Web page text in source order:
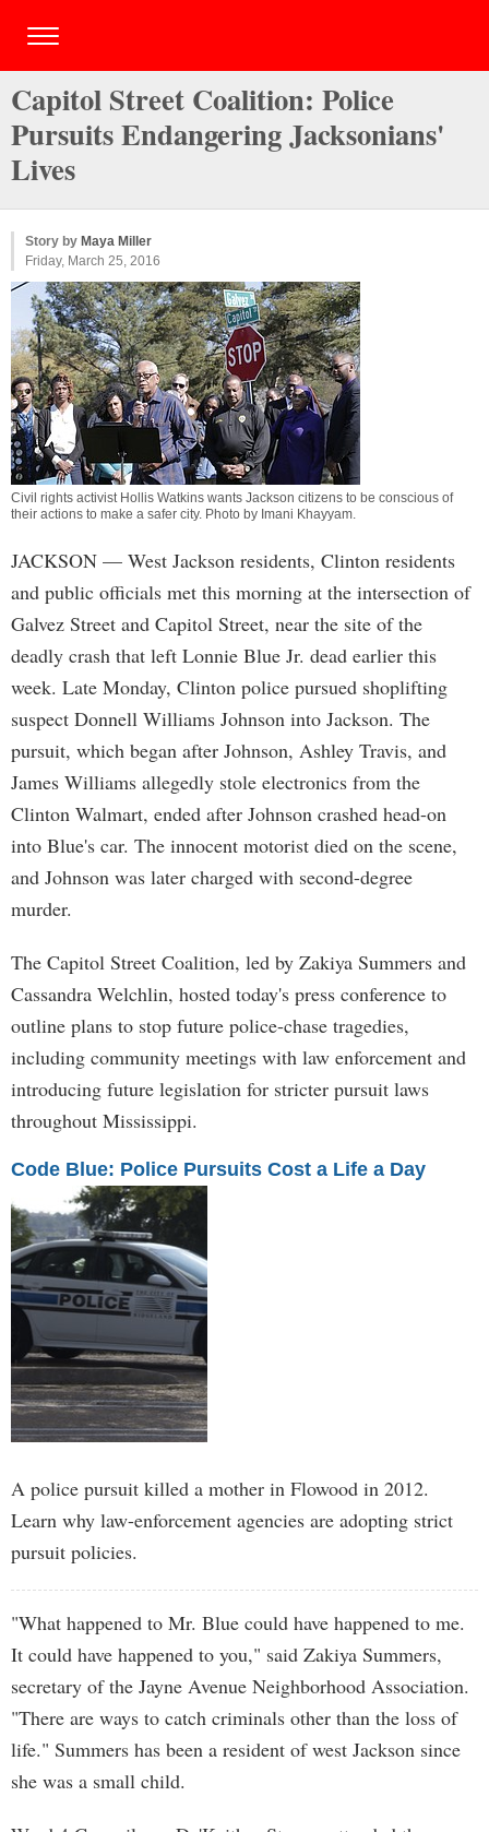
Capitol Street Coalition: Police
Pursuits Endangering Jacksonians'
Lives
Story by Maya Miller
Friday, March 25, 2016
Civil rights activist Hollis Watkins wants Jackson citizens to be conscious of
their actions to make a safer city. Photo by Imani Khayyam.
JACKSON — West Jackson residents, Clinton residents
and public officials met this morning at the intersection of
Galvez Street and Capitol Street, near the site of the
deadly crash that left Lonnie Blue Jr. dead earlier this
week. Late Monday, Clinton police pursued shoplifting
suspect Donnell Williams Johnson into Jackson. The
pursuit, which began after Johnson, Ashley Travis, and
James Williams allegedly stole electronics from the
Clinton Walmart, ended after Johnson crashed head-on
into Blue's car. The innocent motorist died on the scene,
and Johnson was later charged with second-degree
murder.
The Capitol Street Coalition, led by Zakiya Summers and
Cassandra Welchlin, hosted today's press conference to
outline plans to stop future police-chase tragedies,
including community meetings with law enforcement and
introducing future legislation for stricter pursuit laws
throughout Mississippi.
Code Blue: Police Pursuits Cost a Life a Day
A police pursuit killed a mother in Flowood in 2012.
Learn why law-enforcement agencies are adopting strict
pursuit policies.
"What happened to Mr. Blue could have happened to me.
It could have happened to you," said Zakiya Summers,
secretary of the Jayne Avenue Neighborhood Association.
"There are ways to catch criminals other than the loss of
life." Summers has been a resident of west Jackson since
she was a small child.